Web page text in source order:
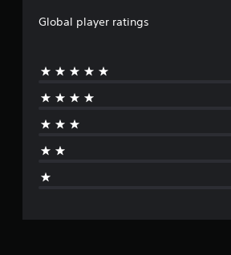
Global player ratings